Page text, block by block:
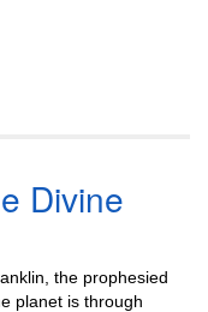
Divine
the prophesied
planet is through